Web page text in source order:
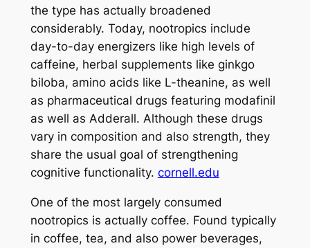
the type has actually broadened
considerably. Today, nootropics include
day-to-day energizers like high levels of
caffeine, herbal supplements like ginkgo
biloba, amino acids like L-theanine, as well
as pharmaceutical drugs featuring modafinil
as well as Adderall. Although these drugs
vary in composition and also strength, they
share the usual goal of strengthening
cognitive functionality. cornell.edu
One of the most largely consumed
nootropics is actually coffee. Found typically
in coffee, tea, and also power beverages,